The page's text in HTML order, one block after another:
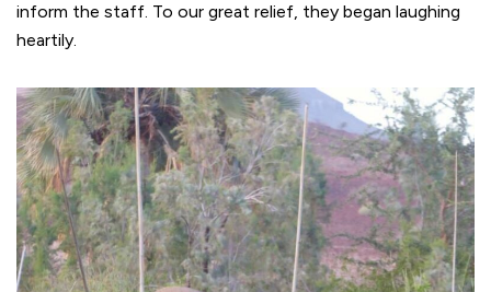
inform the staff. To our great relief, they began laughing
heartily.